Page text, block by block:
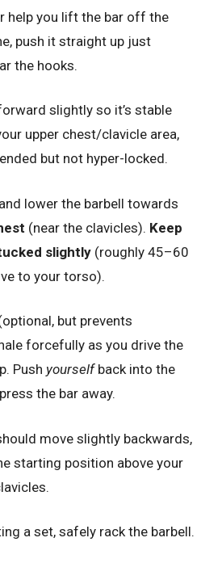
help you lift the bar off the
push it straight up just
the hooks.
slightly so it’s stable
upper chest/clavicle area,
but not hyper-locked.
lower the barbell towards
(near the clavicles). Keep
slightly (roughly 45–60
to your torso).
but prevents
forcefully as you drive the
Push yourselfback into the
the bar away.
move slightly backwards,
starting position above your
a set, safely rack the barbell.